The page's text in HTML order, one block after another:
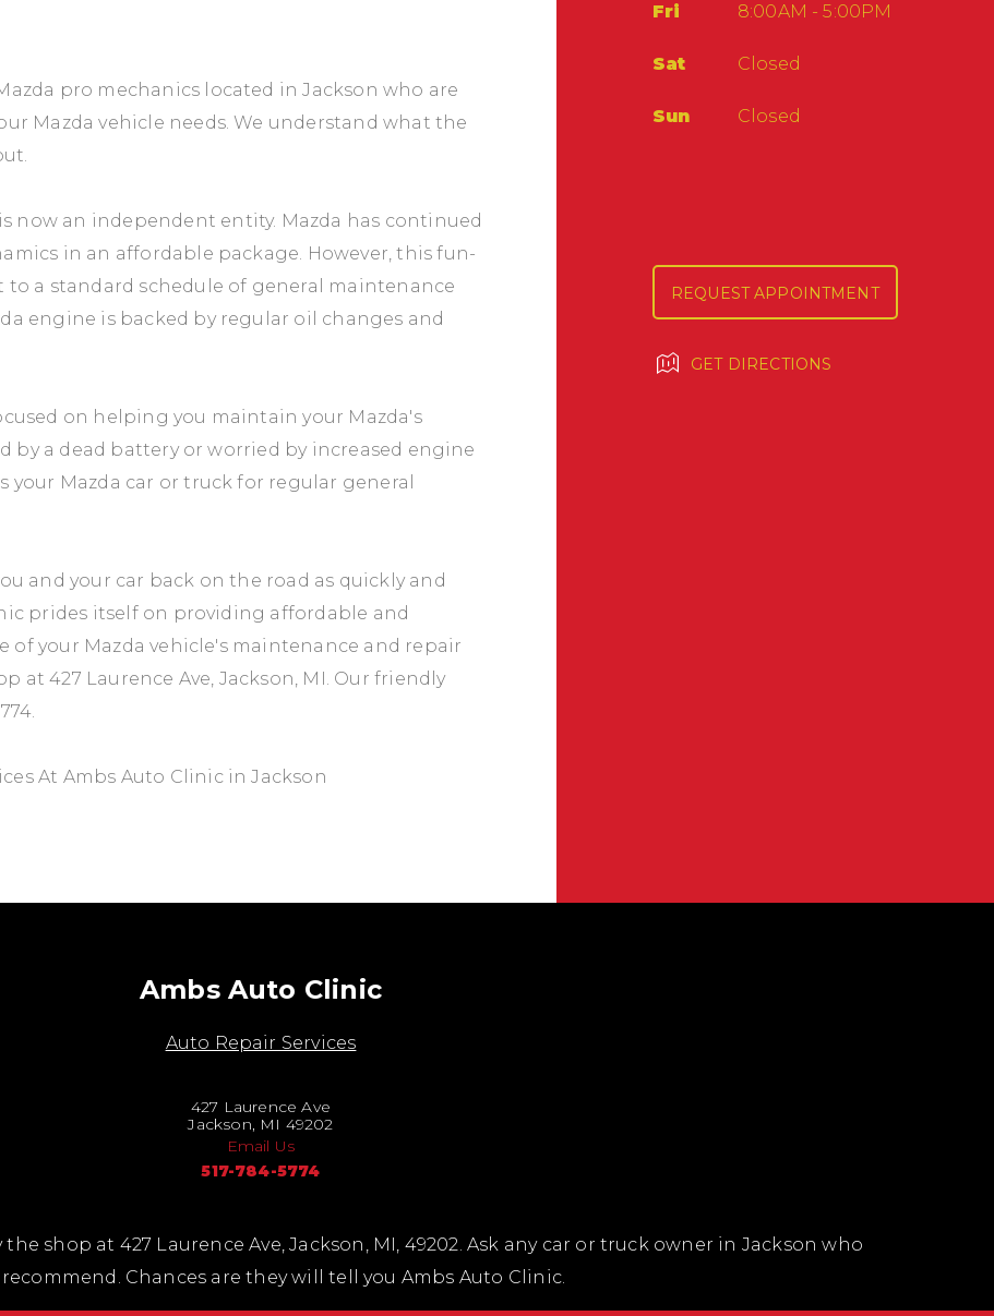
pro mechanics located in Jackson who are
Mazda vehicle needs. We understand what the
now an independent entity. Mazda has continued
in an affordable package. However, this fun-
a standard schedule of general maintenance
engine is backed by regular oil changes and
on helping you maintain your Mazda's
by a dead battery or worried by increased engine
your Mazda car or truck for regular general
and your car back on the road as quickly and
prides itself on providing affordable and
of your Mazda vehicle's maintenance and repair
at 427 Laurence Ave, Jackson, MI. Our friendly
.
At Ambs Auto Clinic in Jackson
Fri 8:00AM - 5:00PM
Sat Closed
Sun Closed
REQUEST APPOINTMENT
GET DIRECTIONS
Ambs Auto Clinic
Auto Repair Services
427 Laurence Ave
Jackson, MI 49202
Email Us
517-784-5774
the shop at 427 Laurence Ave, Jackson, MI, 49202. Ask any car or truck owner in Jackson who
Chances are they will tell you Ambs Auto Clinic.